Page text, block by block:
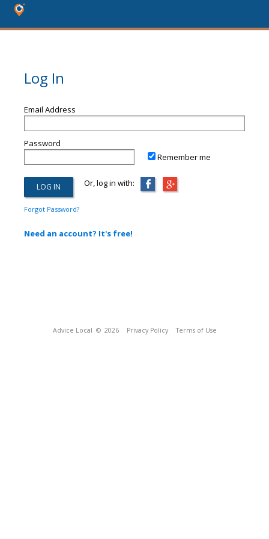
Log In
Email Address
Password
Remember me
Or, log in with:
Forgot Password?
Need an account? It's free!
Advice Local © 2026 Privacy Policy Terms of Use